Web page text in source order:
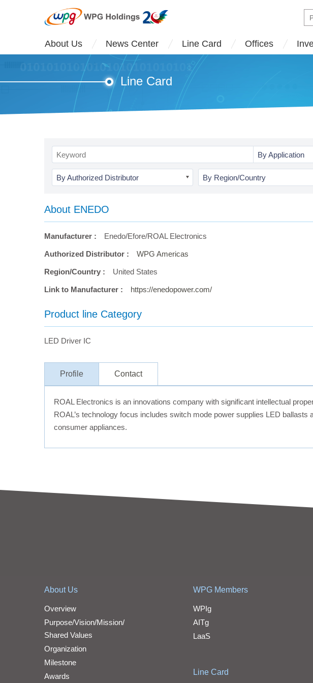
About Us News Center Line Card Offices
Line Card
By Application
By Authorized Distributor By Region/Country
About ENEDO
Manufacturer : Enedo/Efore/ROAL Electronics
Authorized Distributor : WPG Americas
Region/Country : United States
Link to Manufacturer : https://enedopower.com/
Product line Category
LED Driver IC
Profile Contact
ROAL Electronics is an innovations company with significant intellectual
ROAL’s technology focus includes switch mode power supplies LED
consumer appliances.
About Us
Overview
Purpose/Vision/Mission/
Shared Values
Organization
Milestone
Awards
WPG Members
WPIg
AITg
LaaS
Line Card